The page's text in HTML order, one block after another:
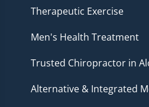
Therapeutic Exercise
Men's Health Treatment
Trusted Chiropractor in
Alternative & Integrated